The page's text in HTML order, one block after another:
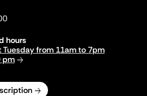
hours
from 11am to 7pm
pm